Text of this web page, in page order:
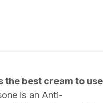
the best cream to use
is an Anti-